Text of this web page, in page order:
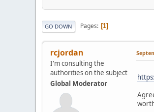
GO DOWN Pages 1
rcjordan
I'm consulting the
authorities on the subject
Global Moderator